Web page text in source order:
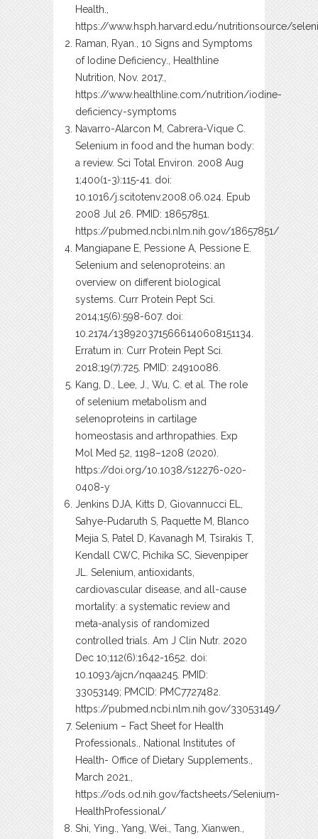
Health.,
https://www.hsph.harvard.edu/nutritionsource/
Raman, Ryan., 10 Signs and Symptoms
of Iodine Deficiency., Healthline
Nutrition, Nov. 2017.,
https://www.healthline.com/nutrition/iodine-
deficiency-symptoms
Navarro-Alarcon M, Cabrera-Vique C.
Selenium in food and the human body:
a review. Sci Total Environ. 2008 Aug
1;400(1-3):115-41. doi:
10.1016/j.scitotenv.2008.06.024. Epub
2008 Jul 26. PMID: 18657851.
https://pubmed.ncbi.nlm.nih.gov/18657851/
Mangiapane E, Pessione A, Pessione E.
Selenium and selenoproteins: an
overview on different biological
systems. Curr Protein Pept Sci.
2014;15(6):598-607. doi:
10.2174/1389203715666140608151134.
Erratum in: Curr Protein Pept Sci.
2018;19(7):725. PMID: 24910086.
Kang, D., Lee, J., Wu, C. et al. The role
of selenium metabolism and
selenoproteins in cartilage
homeostasis and arthropathies. Exp
Mol Med 52, 1198–1208 (2020).
https://doi.org/10.1038/s12276-020-
0408-y
Jenkins DJA, Kitts D, Giovannucci EL,
Sahye-Pudaruth S, Paquette M, Blanco
Mejia S, Patel D, Kavanagh M, Tsirakis T,
Kendall CWC, Pichika SC, Sievenpiper
JL. Selenium, antioxidants,
cardiovascular disease, and all-cause
mortality: a systematic review and
meta-analysis of randomized
controlled trials. Am J Clin Nutr. 2020
Dec 10;112(6):1642-1652. doi:
10.1093/ajcn/nqaa245. PMID:
33053149; PMCID: PMC7727482.
https://pubmed.ncbi.nlm.nih.gov/33053149/
Selenium – Fact Sheet for Health
Professionals., National Institutes of
Health- Office of Dietary Supplements.,
March 2021.,
https://ods.od.nih.gov/factsheets/Selenium-
HealthProfessional/
Shi, Ying., Yang, Wei., Tang, Xianwen.,